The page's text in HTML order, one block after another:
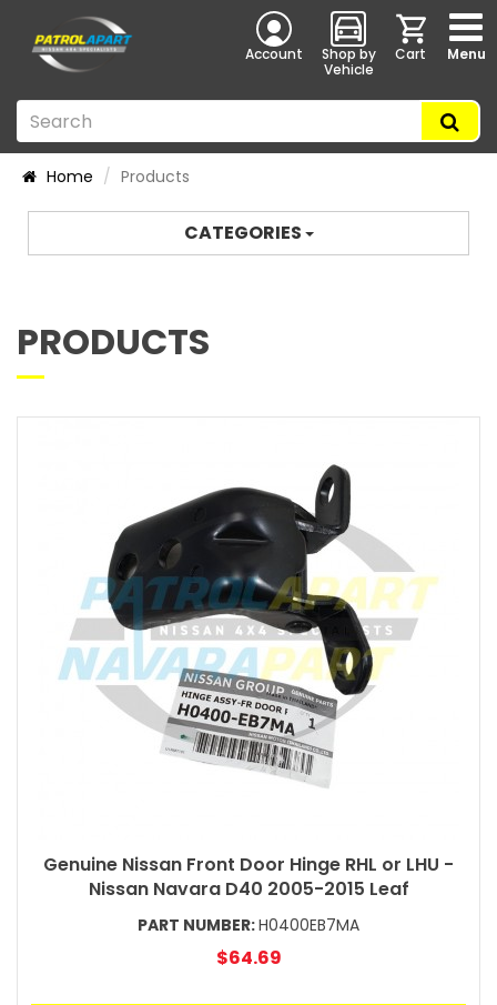
Account
Shop by
Vehicle
Cart Menu
Home Products
CATEGORIES
PRODUCTS
Genuine Nissan Front Door Hinge RHL or LHU -
Nissan Navara D40 2005-2015 Leaf
PART NUMBER:H0400EB7MA
$64.69